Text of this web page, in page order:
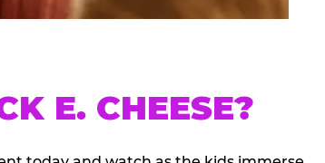
E. CHEESE?